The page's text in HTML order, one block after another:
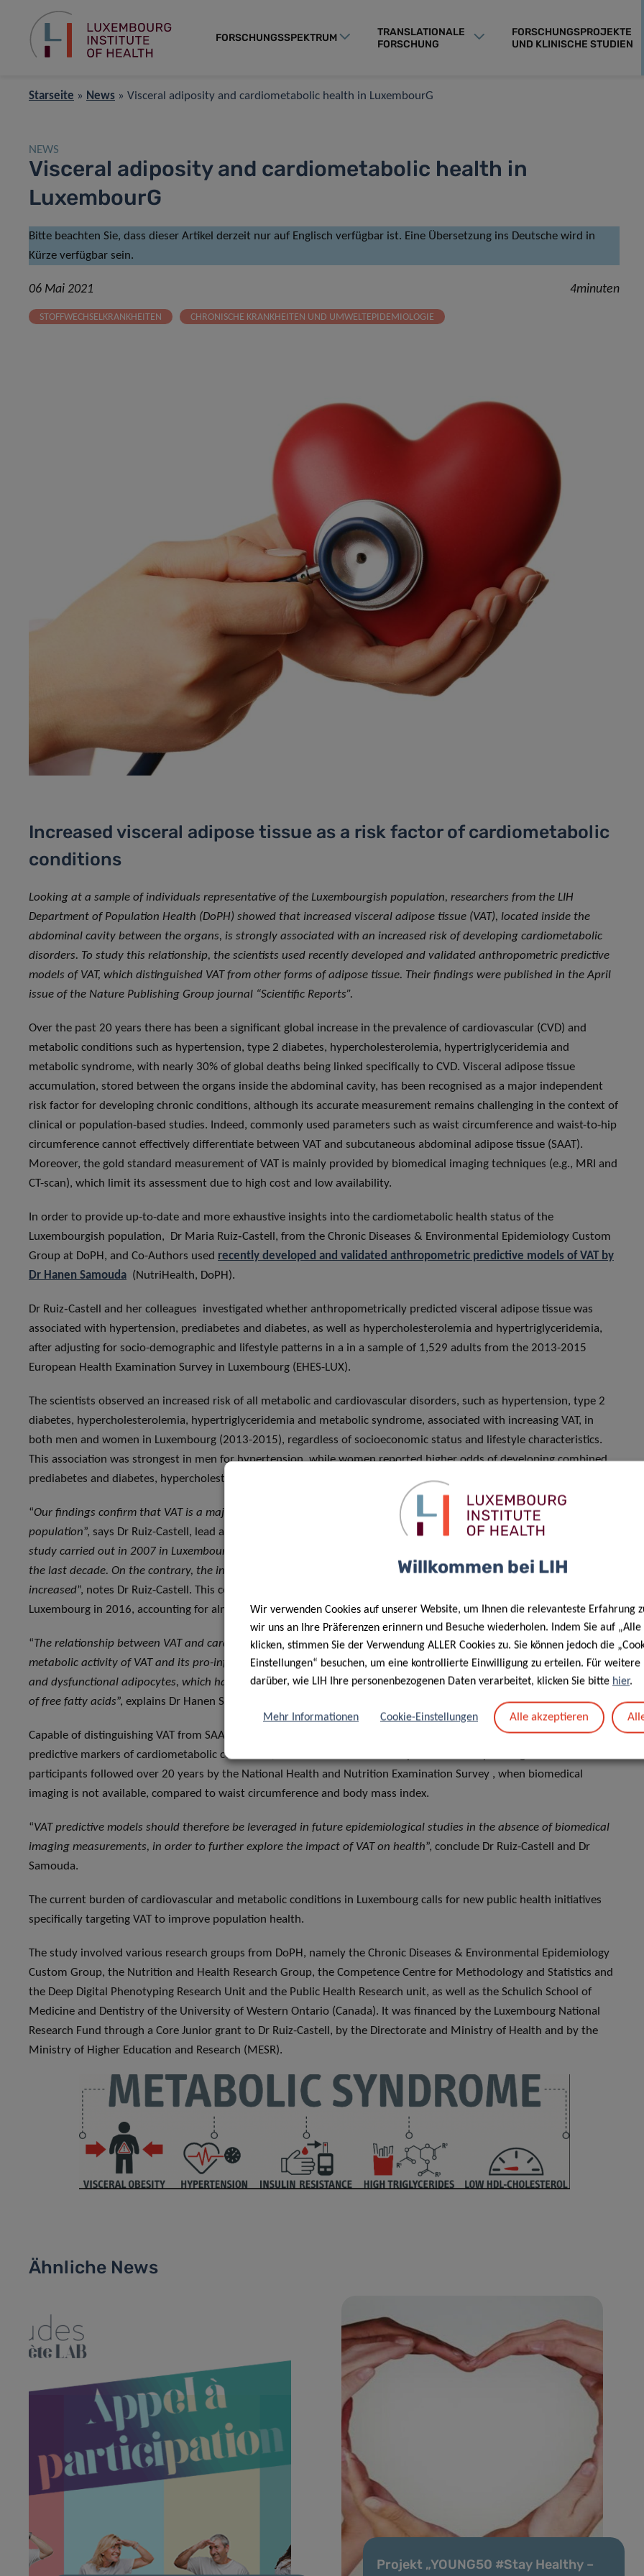
FORSCHUNGSSPEKTRUM
TRANSLATIONALE
FORSCHUNG
FORSCHUNGSPROJEKTE
UND KLINISCHE STUDIEN
Starseite » News » Visceral adiposity and cardiometabolic health in LuxembourG
NEWS
Visceral adiposity and cardiometabolic health in
LuxembourG
Bitte beachten Sie, dass dieser Artikel derzeit nur auf Englisch verfügbar ist. Eine Übersetzung ins Deutsche wird in
Kürze verfügbar sein.
06 Mai 2021 4minuten
STOFFWECHSELKRANKHEITEN CHRONISCHE KRANKHEITEN UND UMWELTEPIDEMIOLOGIE
Increased visceral adipose tissue as a risk factor of cardiometabolic
conditions
Looking at a sample of individuals representative of the Luxembourgish population, researchers from the LIH
Department of Population Health (DoPH) showed that increased visceral adipose tissue (VAT), located inside the
abdominal cavity between the organs, is strongly associated with an increased risk of developing cardiometabolic
disorders. To study this relationship, the scientists used recently developed and validated anthropometric predictive
models of VAT, which distinguished VAT from other forms of adipose tissue. Their findings were published in the April
issue of the Nature Publishing Group journal “Scientific Reports”.
Over the past 20 years there has been a significant global increase in the prevalence of cardiovascular (CVD) and
metabolic conditions such as hypertension, type 2 diabetes, hypercholesterolemia, hypertriglyceridemia and
metabolic syndrome, with nearly 30% of global deaths being linked specifically to CVD. Visceral adipose tissue
accumulation, stored between the organs inside the abdominal cavity, has been recognised as a major independent
risk factor for developing chronic conditions, although its accurate measurement remains challenging in the context of
clinical or population-based studies. Indeed, commonly used parameters such as waist circumference and waist-to-hip
circumference cannot effectively differentiate between VAT and subcutaneous abdominal adipose tissue (SAAT).
Moreover, the gold standard measurement of VAT is mainly provided by biomedical imaging techniques (e.g., MRI and
CT-scan), which limit its assessment due to high cost and low availability.
In order to provide up-to-date and more exhaustive insights into the cardiometabolic health status of the
Luxembourgish population, Dr Maria Ruiz‑Castell, from the Chronic Diseases & Environmental Epidemiology Custom
Group at DoPH, and Co-Authors used recently developed and validated anthropometric predictive models of VAT by
Dr Hanen Samouda (NutriHealth, DoPH).
Dr Ruiz‑Castell and her colleagues investigated whether anthropometrically predicted visceral adipose tissue was
associated with hypertension, prediabetes and diabetes, as well as hypercholesterolemia and hypertriglyceridemia,
after adjusting for socio-demographic and lifestyle patterns in a in a sample of 1,529 adults from the 2013-2015
European Health Examination Survey in Luxembourg (EHES-LUX).
The scientists observed an increased risk of all metabolic and cardiovascular disorders, such as hypertension, type 2
diabetes, hypercholesterolemia, hypertriglyceridemia and metabolic syndrome, associated with increasing VAT, in
both men and women in Luxembourg (2013-2015), regardless of socioeconomic status and lifestyle characteristics.
This association was strongest in men for hypertension, while women reported higher odds of developing combined
prediabetes and diabetes, hypercholesterolemia and hypertriglyceridemia.
“Our findings confirm that VAT is a major independent predictor of cardiometabolic risk among the Luxembourgish
population”, says Dr Ruiz-Castell, lead author of the publication. “
Our results also show that, compared to a previous
study carried out in 2007 in Luxembourg, there has been no significant reduction in cardiometabolic disorders over
the last decade. On the contrary, the incidence of some conditions, such as diabetes and metabolic syndrome, even
increased”, notes Dr Ruiz-Castell. This could explain why cardiovascular diseases were the leading cause of mortality in
Luxembourg in 2016, accounting for almost 32% of deaths.
“The relationship between VAT and cardiometabolic conditions can be explained by factors such as the high
metabolic activity of VAT and its pro-inflammatory effects. Moreover, compared to other fat deposits, VAT has larger
and dysfunctional adipocytes, which have the tendency to store triglycerides and promote the synthesis and release
of free fatty acids”, explains Dr Hanen Samouda, second author of the study.
Capable of distinguishing VAT from SAAT, these anthropometric models have also been validated as the most
predictive markers of cardiometabolic conditions, cancer and all-cause and specific mortality among 10.000
participants followed over 20 years by the National Health and Nutrition Examination Survey , when biomedical
imaging is not available, compared to waist circumference and body mass index.
“VAT predictive models should therefore be leveraged in future epidemiological studies in the absence of biomedical
imaging measurements, in order to further explore the impact of VAT on health”, conclude Dr Ruiz-Castell and Dr
Samouda.
The current burden of cardiovascular and metabolic conditions in Luxembourg calls for new public health initiatives
specifically targeting VAT to improve population health.
The study involved various research groups from DoPH, namely the Chronic Diseases & Environmental Epidemiology
Custom Group, the Nutrition and Health Research Group, the Competence Centre for Methodology and Statistics and
the Deep Digital Phenotyping Research Unit and the Public Health Research unit, as well as the Schulich School of
Medicine and Dentistry of the University of Western Ontario (Canada). It was financed by the Luxembourg National
Research Fund through a Core Junior grant to Dr Ruiz-Castell, by the Directorate and Ministry of Health and by the
Ministry of Higher Education and Research (MESR).
Ähnliche News
Projekt „YOUNG50 #Stay Healthy –
Willkommen bei LIH
Wir verwenden Cookies auf unserer Website, um Ihnen die relevanteste Erfahrung
wir uns an Ihre Präferenzen erinnern und Besuche wiederholen. Indem Sie auf „Alle
klicken, stimmen Sie der Verwendung ALLER Cookies zu. Sie können jedoch die
Einstellungen“ besuchen, um eine kontrollierte Einwilligung zu erteilen. Für
darüber, wie LIH Ihre personenbezogenen Daten verarbeitet, klicken Sie bitte hier.
Mehr Informationen Cookie-Einstellungen Alle akzeptieren